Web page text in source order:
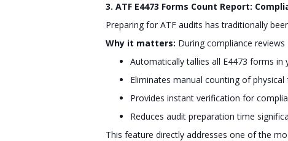
3. ATF E4473 Forms Count Report:
Preparing for ATF audits has traditionally
Why it matters: During compliance
Automatically tallies all E4473 forms in
Eliminates manual counting of physical
Provides instant verification for
Reduces audit preparation time
This feature directly addresses one of the